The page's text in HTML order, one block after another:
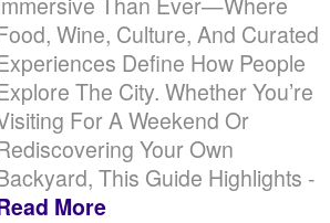
Wine, Culture, And Curated
Define How People
The City. Whether You’re
For A Weekend Or
Your Own
This Guide Highlights -
More